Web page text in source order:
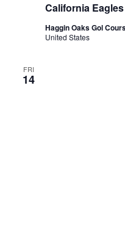
California
Haggin Oaks Gol
United States
FRI
14